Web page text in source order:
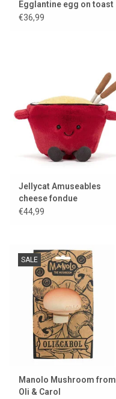
Egglantine egg on toast
€36,99
Jellycat Amuseables
cheese fondue
€44,99
SALE
Manolo Mushroom from
Oli & Carol